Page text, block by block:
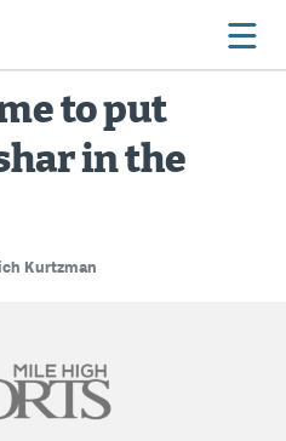
to put
in the
Kurtzman